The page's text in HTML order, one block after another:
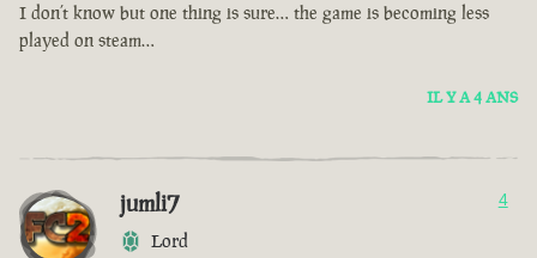
I don’t know but one thing is sure… the game is becoming less
played on steam…
IL Y A 4 ANS
jumli7
Lord
4